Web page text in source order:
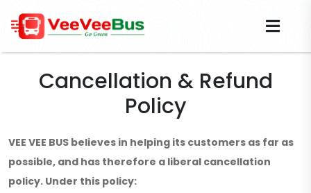
Cancellation & Refund
Policy
VEE VEE BUS believes in helping its customers as far as
possible, and has therefore a liberal cancellation
policy. Under this policy: